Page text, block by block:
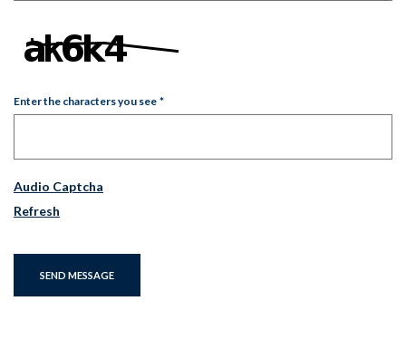
Enter the characters you see *
Audio Captcha
Refresh
Captcha Answer
SEND MESSAGE